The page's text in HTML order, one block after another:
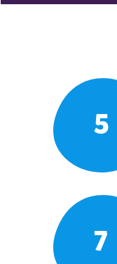
5
7